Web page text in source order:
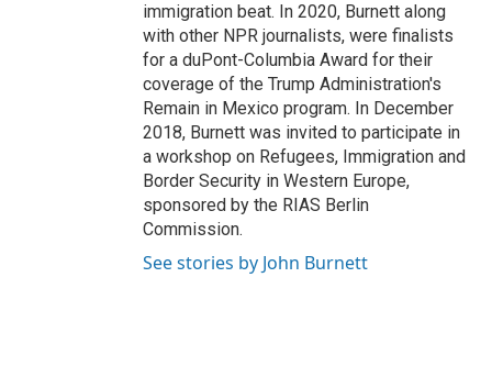
immigration beat. In 2020, Burnett along
with other NPR journalists, were finalists
for a duPont-Columbia Award for their
coverage of the Trump Administration's
Remain in Mexico program. In December
2018, Burnett was invited to participate in
a workshop on Refugees, Immigration and
Border Security in Western Europe,
sponsored by the RIAS Berlin
Commission.
See stories by John Burnett